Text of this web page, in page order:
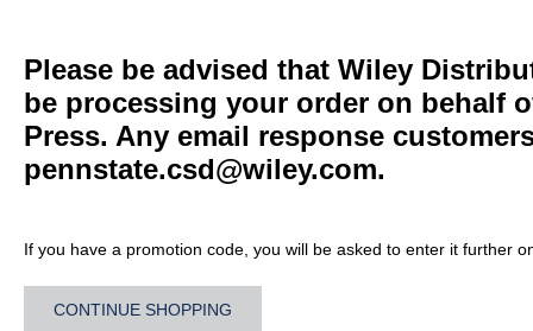
Please be advised that Wiley
be processing your order on behalf
Press. Any email response
pennstate.csd@wiley.com.
If you have a promotion code, you will be asked to enter it further
CONTINUE SHOPPING